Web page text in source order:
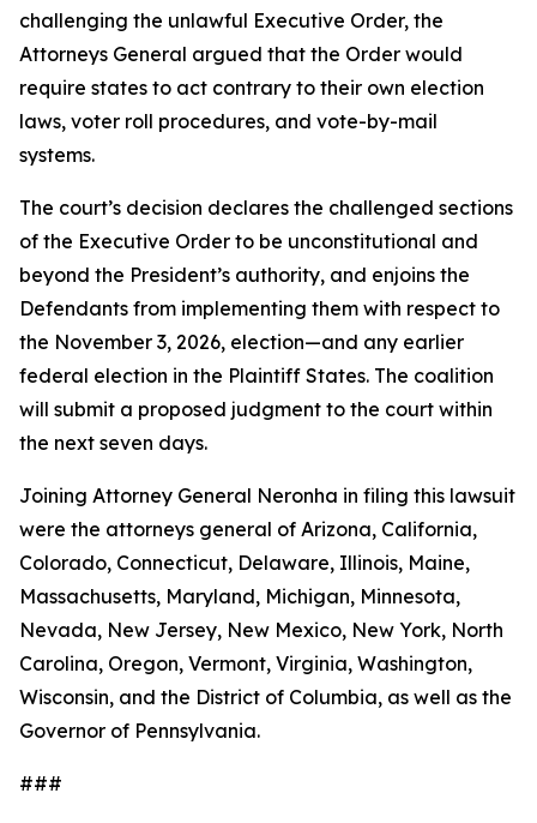
challenging the unlawful Executive Order, the
Attorneys General argued that the Order would
require states to act contrary to their own election
laws, voter roll procedures, and vote-by-mail
systems.
The court’s decision declares the challenged sections
of the Executive Order to be unconstitutional and
beyond the President’s authority, and enjoins the
Defendants from implementing them with respect to
the November 3, 2026, election—and any earlier
federal election in the Plaintiff States. The coalition
will submit a proposed judgment to the court within
the next seven days.
Joining Attorney General Neronha in filing this lawsuit
were the attorneys general of Arizona, California,
Colorado, Connecticut, Delaware, Illinois, Maine,
Massachusetts, Maryland, Michigan, Minnesota,
Nevada, New Jersey, New Mexico, New York, North
Carolina, Oregon, Vermont, Virginia, Washington,
Wisconsin, and the District of Columbia, as well as the
Governor of Pennsylvania.
###